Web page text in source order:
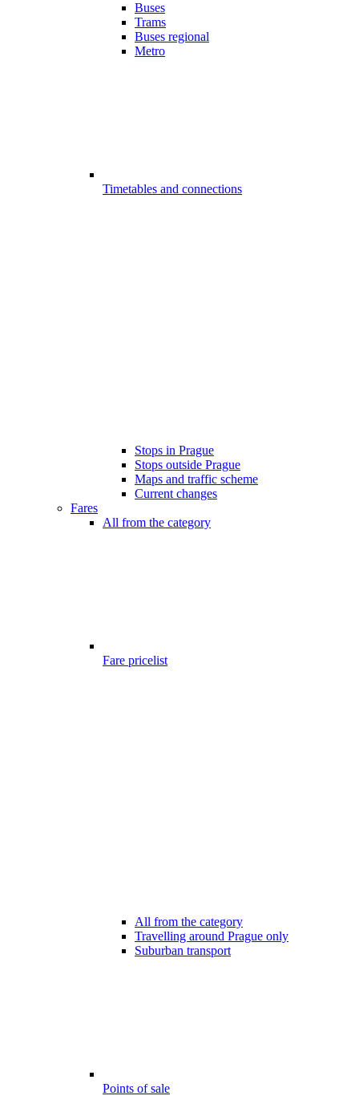
Buses
Trams
Buses regional
Metro
Timetables and connections
Stops in Prague
Stops outside Prague
Maps and traffic scheme
Current changes
Fares
All from the category
Fare pricelist
All from the category
Travelling around Prague only
Suburban transport
Points of sale